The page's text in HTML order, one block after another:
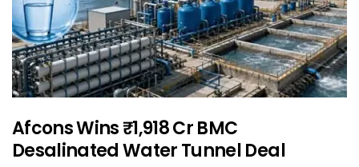
Afcons Wins ₹1,918 Cr BMC
Desalinated Water Tunnel Deal